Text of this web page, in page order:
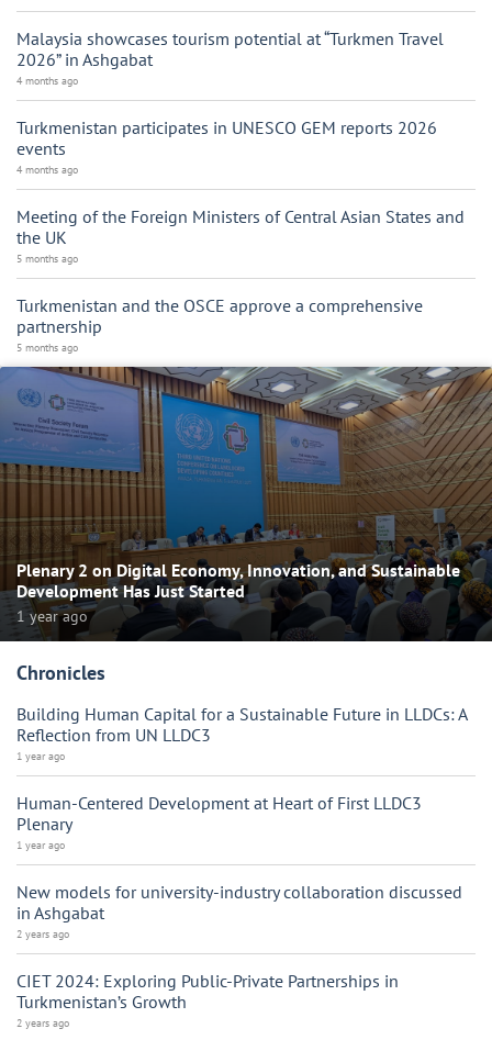
Malaysia showcases tourism potential at “Turkmen Travel
2026” in Ashgabat
4 months ago
Turkmenistan participates in UNESCO GEM reports 2026
events
4 months ago
Meeting of the Foreign Ministers of Central Asian States and
the UK
5 months ago
Turkmenistan and the OSCE approve a comprehensive
partnership
5 months ago
Plenary 2 on Digital Economy, Innovation, and Sustainable
Development Has Just Started
1 year ago
Chronicles
Building Human Capital for a Sustainable Future in LLDCs: A
Reflection from UN LLDC3
1 year ago
Human-Centered Development at Heart of First LLDC3
Plenary
1 year ago
New models for university-industry collaboration discussed
in Ashgabat
2 years ago
CIET 2024: Exploring Public-Private Partnerships in
Turkmenistan’s Growth
2 years ago